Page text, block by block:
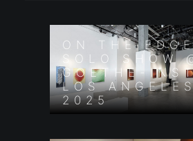
ON THE
SOLO SHOW
GOETHE-
LOS
2025